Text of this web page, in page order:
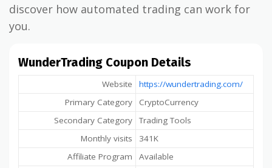
discover how automated trading can work for
you.
WunderTrading Coupon Details
Website
https://wundertrading.com/
Primary Category
CryptoCurrency
Secondary Category
Trading Tools
Monthly visits
341K
Affiliate Program
Available